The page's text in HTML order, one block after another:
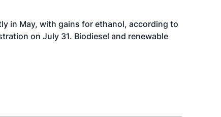
in May, with gains for ethanol, according to
on July 31. Biodiesel and renewable